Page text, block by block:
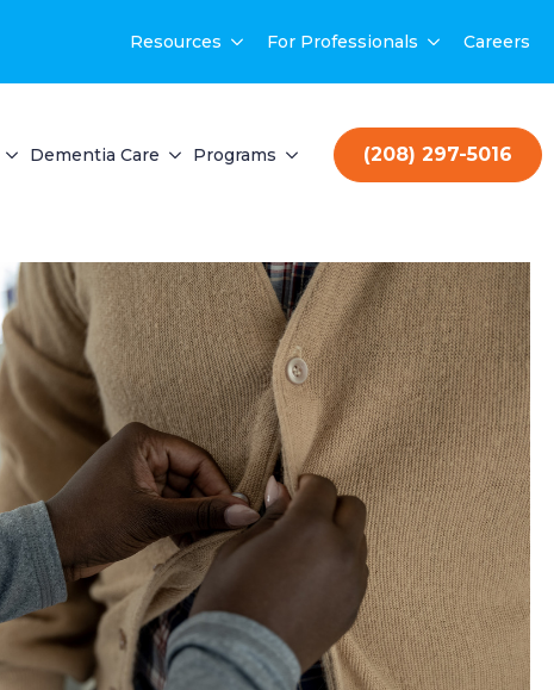
Resources For Professionals Careers
Dementia Care Programs (208) 297-5016